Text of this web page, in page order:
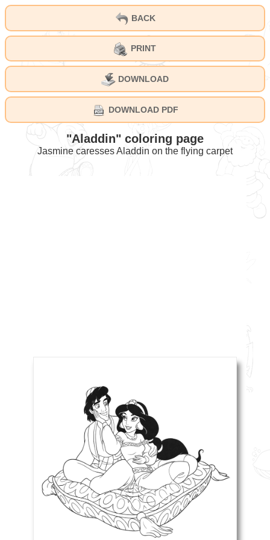
BACK
PRINT
DOWNLOAD
DOWNLOAD PDF
"Aladdin" coloring page
Jasmine caresses Aladdin on the flying carpet